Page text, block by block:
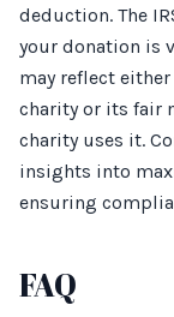
deduction. The
your donation is
may reflect
charity or its fair
charity uses it.
insights into
ensuring
FAQ